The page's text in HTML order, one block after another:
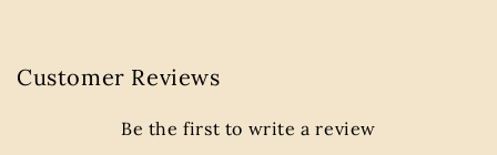
Customer Reviews
Be the first to write a review